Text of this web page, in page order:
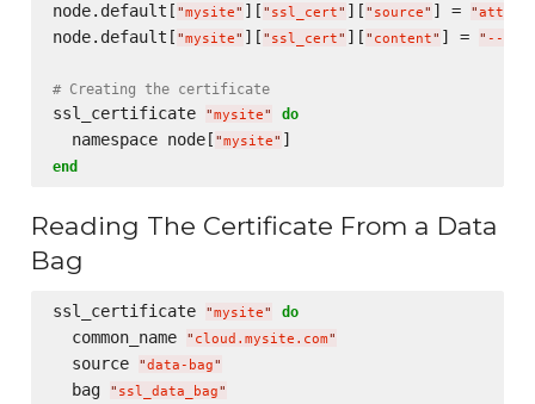
node.default[ "mysite" ][ " ssl_cert" ][ " source" ] = "
node.default[ "mysite" ][ " ssl_cert" ][ " content" ] = " -----
# Creating the certificate
ssl_certificate "mysite" do
  namespace node[
"mysite"
end
Reading The Certificate From a Data
Bag
ssl_certificate "mysite" do
  common_name
" cloud.mysite.com"
  source
"data-bag"
  bag
" ssl_data_bag"